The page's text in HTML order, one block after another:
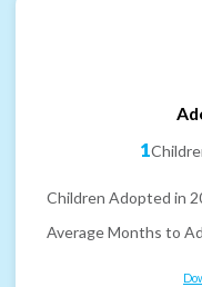
1
Children Adopted in
Average Months to